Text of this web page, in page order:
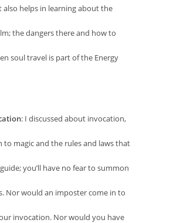
also helps in learning about the
the dangers there and how to
soul travel is part of the Energy
: I discussed about invocation,
magic and the rules and laws that
you’ll have no fear to summon
Nor would an imposter come in to
invocation. Nor would you have